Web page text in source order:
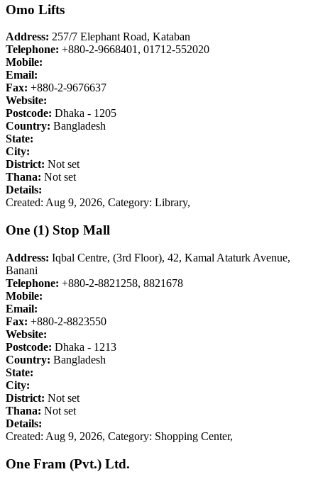
Omo Lifts
Address: 257/7 Elephant Road, Kataban
Telephone: +880-2-9668401, 01712-552020
Mobile:
Email:
Fax: +880-2-9676637
Website:
Postcode: Dhaka - 1205
Country: Bangladesh
State:
City:
District: Not set
Thana: Not set
Details:
Created: Aug 9, 2026, Category: Library,
One (1) Stop Mall
Address: Iqbal Centre, (3rd Floor), 42, Kamal Ataturk Avenue,
Banani
Telephone: +880-2-8821258, 8821678
Mobile:
Email:
Fax: +880-2-8823550
Website:
Postcode: Dhaka - 1213
Country: Bangladesh
State:
City:
District: Not set
Thana: Not set
Details:
Created: Aug 9, 2026, Category: Shopping Center,
One Fram (Pvt.) Ltd.